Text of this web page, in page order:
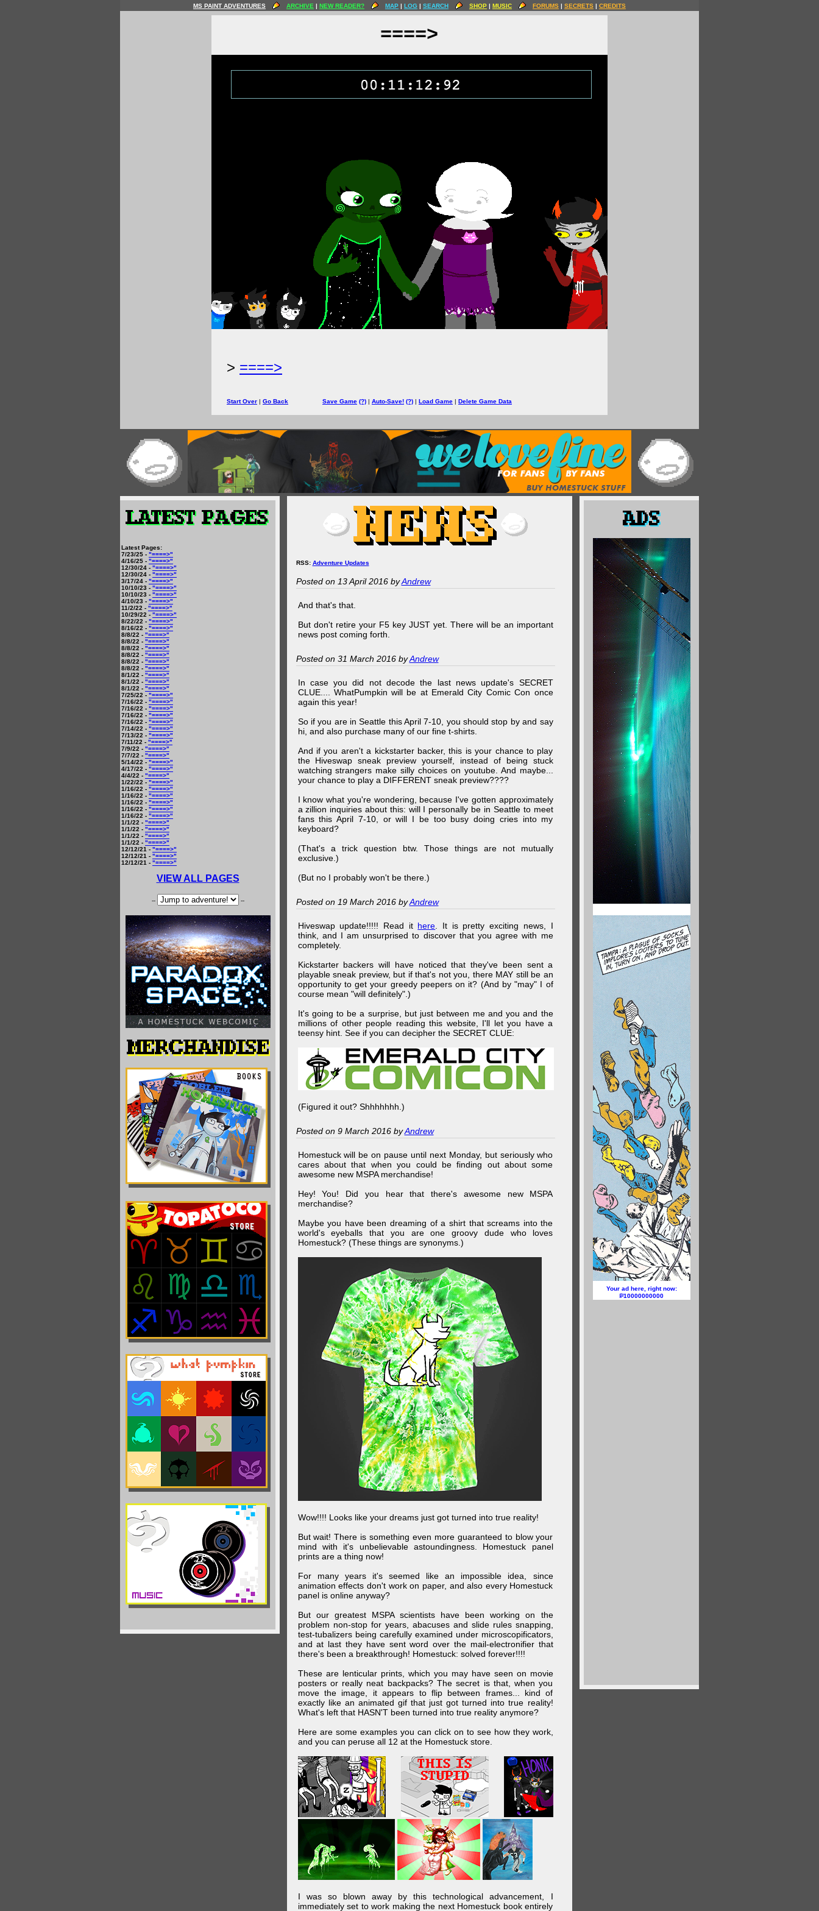
MS PAINT ADVENTURES ARCHIVE | NEW READER? MAP | LOG | SEARCH SHOP | MUSIC FORUMS | SECRETS | CREDITS
====>
> ====>
Start Over | Go Back Save Game (?) | Auto-Save! (?) | Load Game | Delete Game Data
Latest Pages:
7/23/25 - "====>"
4/16/25 - "====>"
12/30/24 - "====>"
12/30/24 - "====>"
3/17/24 - "====>"
10/10/23 - "====>"
10/10/23 - "====>"
4/10/23 - "====>"
11/2/22 - "====>"
10/29/22 - "====>"
8/22/22 - "====>"
8/16/22 - "====>"
8/8/22 - "====>"
8/8/22 - "====>"
8/8/22 - "====>"
8/8/22 - "====>"
8/8/22 - "====>"
8/8/22 - "====>"
8/1/22 - "====>"
8/1/22 - "====>"
8/1/22 - "====>"
7/25/22 - "====>"
7/16/22 - "====>"
7/16/22 - "====>"
7/16/22 - "====>"
7/16/22 - "====>"
7/14/22 - "====>"
7/13/22 - "====>"
7/11/22 - "====>"
7/9/22 - "====>"
7/7/22 - "====>"
5/14/22 - "====>"
4/17/22 - "====>"
4/4/22 - "====>"
1/22/22 - "====>"
1/16/22 - "====>"
1/16/22 - "====>"
1/16/22 - "====>"
1/16/22 - "====>"
1/16/22 - "====>"
1/1/22 - "====>"
1/1/22 - "====>"
1/1/22 - "====>"
1/1/22 - "====>"
12/12/21 - "====>"
12/12/21 - "====>"
12/12/21 - "====>"
VIEW ALL PAGES
-- --
RSS: Adventure Updates
Posted on 13 April 2016 byAndrew
And that's that.
But don't retire your F5 key JUST yet. There will be an important
news post coming forth.
Posted on 31 March 2016 byAndrew
In case you did not decode the last news update's SECRET
CLUE.... WhatPumpkin will be at Emerald City Comic Con once
again this year!
So if you are in Seattle this April 7-10, you should stop by and say
hi, and also purchase many of our fine t-shirts.
And if you aren't a kickstarter backer, this is your chance to play
the Hiveswap sneak preview yourself, instead of being stuck
watching strangers make silly choices on youtube. And maybe...
your chance to play a DIFFERENT sneak preview????
I know what you're wondering, because I've gotten approximately
a zillion inquiries about this: will I personally be in Seattle to meet
fans this April 7-10, or will I be too busy doing cries into my
keyboard?
(That's a trick question btw. Those things are not mutually
exclusive.)
(But no I probably won't be there.)
Posted on 19 March 2016 byAndrew
Hiveswap update!!!!! Read it here . It is pretty exciting news, I
think, and I am unsurprised to discover that you agree with me
completely.
Kickstarter backers will have noticed that they've been sent a
playable sneak preview, but if that's not you, there MAY still be an
opportunity to get your greedy peepers on it? (And by "may" I of
course mean "will definitely".)
It's going to be a surprise, but just between me and you and the
millions of other people reading this website, I'll let you have a
teensy hint. See if you can decipher the SECRET CLUE:
(Figured it out? Shhhhhhh.)
Posted on 9 March 2016 byAndrew
Homestuck will be on pause until next Monday, but seriously who
cares about that when you could be finding out about some
awesome new MSPA merchandise!
Hey! You! Did you hear that there's awesome new MSPA
merchandise?
Maybe you have been dreaming of a shirt that screams into the
world's eyeballs that you are one groovy dude who loves
Homestuck? (These things are synonyms.)
Wow!!!! Looks like your dreams just got turned into true reality!
But wait! There is something even more guaranteed to blow your
mind with it's unbelievable astoundingness. Homestuck panel
prints are a thing now!
For many years it's seemed like an impossible idea, since
animation effects don't work on paper, and also every Homestuck
panel is online anyway?
But our greatest MSPA scientists have been working on the
problem non-stop for years, abacuses and slide rules snapping,
test-tubalizers being carefully examined under microscopificators,
and at last they have sent word over the mail-electronifier that
there's been a breakthrough! Homestuck: solved forever!!!!
These are lenticular prints, which you may have seen on movie
posters or really neat backpacks? The secret is that, when you
move the image, it appears to flip between frames... kind of
exactly like an animated gif that just got turned into true reality!
What's left that HASN'T been turned into true reality anymore?
Here are some examples you can click on to see how they work,
and you can peruse all 12 at the Homestuck store.
I was so blown away by this technological advancement, I
immediately set to work making the next Homestuck book entirely
Your ad here, right now:
10000000000